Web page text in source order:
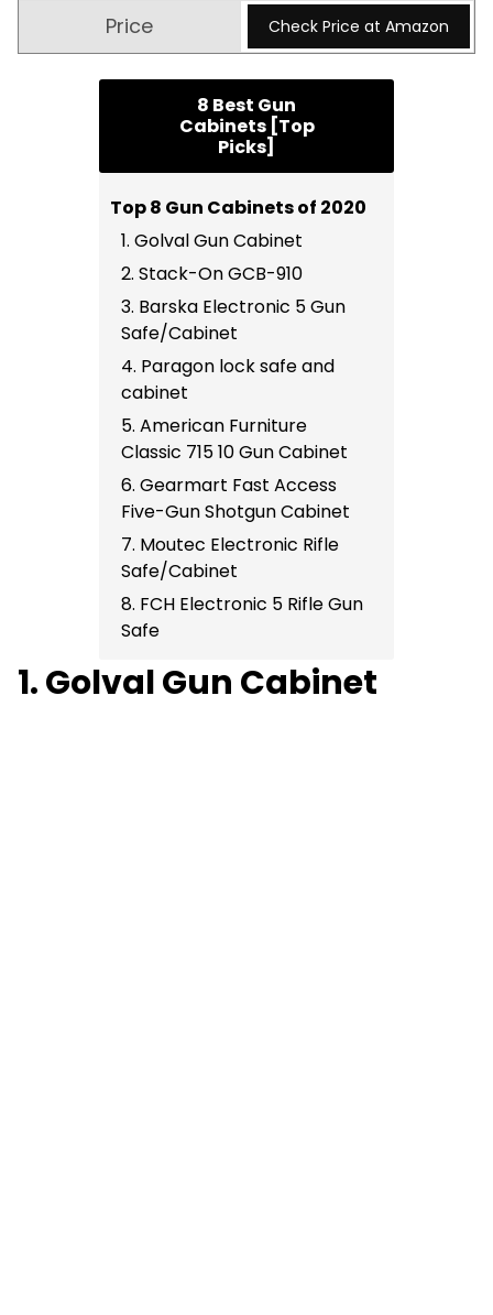
Check Price at Amazon
8 Best Gun
Cabinets [Top
Picks]
Top 8 Gun Cabinets of 2020
1. Golval Gun Cabinet
2. Stack-On GCB-910
3. Barska Electronic 5 Gun
Safe/Cabinet
4. Paragon lock safe and
cabinet
5. American Furniture
Classic 715 10 Gun Cabinet
6. Gearmart Fast Access
Five-Gun Shotgun Cabinet
7. Moutec Electronic Rifle
Safe/Cabinet
8. FCH Electronic 5 Rifle Gun
Safe
1. Golval Gun Cabinet